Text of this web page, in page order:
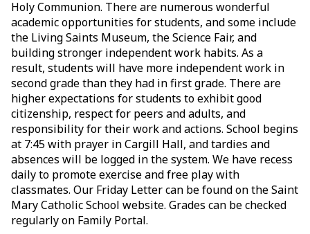
Holy Communion. There are numerous wonderful
academic opportunities for students, and some include
the Living Saints Museum, the Science Fair, and
building stronger independent work habits. As a
result, students will have more independent work in
second grade than they had in first grade. There are
higher expectations for students to exhibit good
citizenship, respect for peers and adults, and
responsibility for their work and actions. School begins
at 7:45 with prayer in Cargill Hall, and tardies and
absences will be logged in the system. We have recess
daily to promote exercise and free play with
classmates. Our Friday Letter can be found on the Saint
Mary Catholic School website. Grades can be checked
regularly on Family Portal.